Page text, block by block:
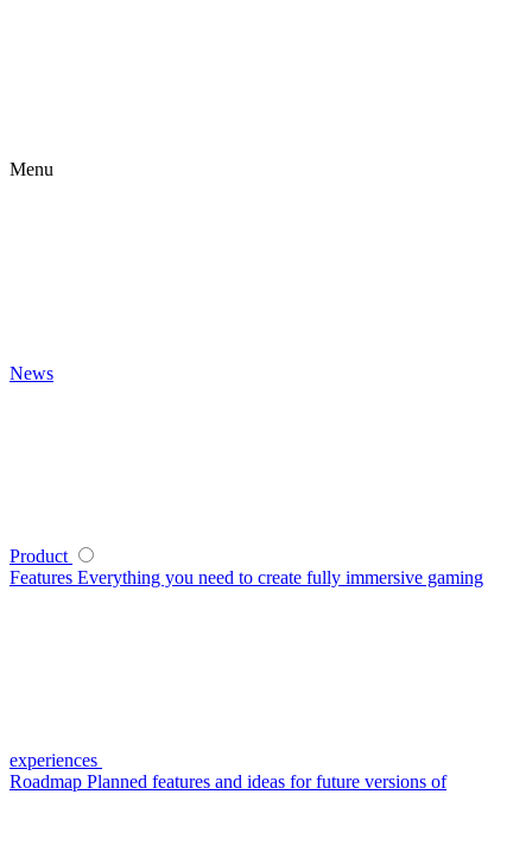
Menu
News
Product
Features Everything you need to create fully immersive gaming
experiences
Roadmap Planned features and ideas for future versions of